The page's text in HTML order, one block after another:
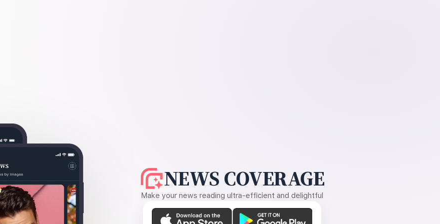
NEWS COVERAGE
Make your news reading ultra-efficient and delightful